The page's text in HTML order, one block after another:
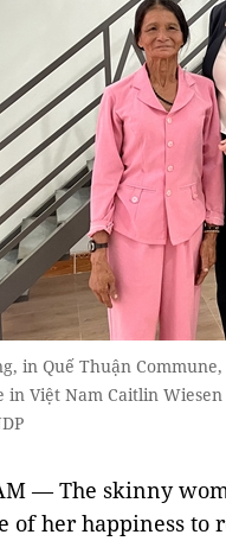
in Quế Thuận
in Việt Nam Caitlin
— The skinny
of her happiness to